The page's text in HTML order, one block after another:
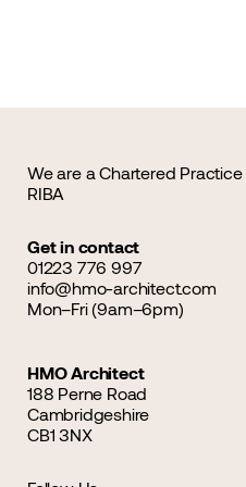
We are a Chartered
RIBA
Get in contact
01223 776 997
info@hmo-architect.com
Mon–Fri (9am–6pm)
HMO Architect
188 Perne Road
Cambridgeshire
CB1 3NX